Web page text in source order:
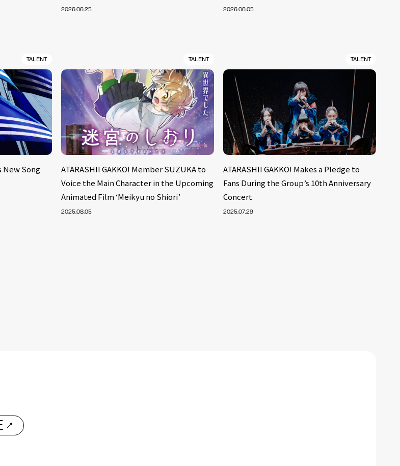
2026.06.25 2026.06.05
TALENT
New Song
TALENT
ATARASHII GAKKO! Member SUZUKA to
Voice the Main Character in the Upcoming
Animated Film ‘Meikyu no Shiori’
2025.08.05
TALENT
ATARASHII GAKKO! Makes a Pledge to
Fans During the Group’s 10th Anniversary
Concert
2025.07.29